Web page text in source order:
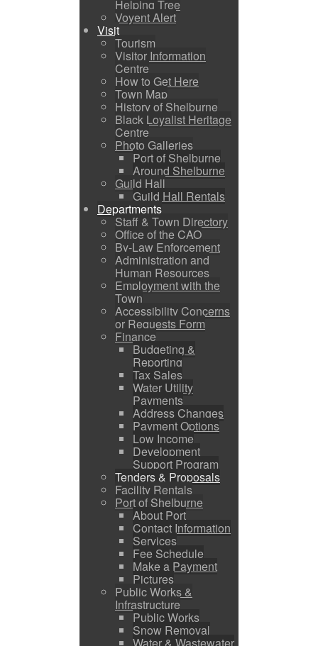
Helping Tree
Voyent Alert
Visit
Tourism
Visitor Information
Centre
How to Get Here
Town Map
History of Shelburne
Black Loyalist Heritage
Centre
Photo Galleries
Port of Shelburne
Around Shelburne
Guild Hall
Guild Hall Rentals
Departments
Staff & Town Directory
Office of the CAO
By-Law Enforcement
Administration and
Human Resources
Employment with the
Town
Accessibility Concerns
or Requests Form
Finance
Budgeting &
Reporting
Tax Sales
Water Utility
Payments
Address Changes
Payment Options
Low Income
Development
Support Program
Tenders & Proposals
Facility Rentals
Port of Shelburne
About Port
Contact Information
Services
Fee Schedule
Make a Payment
Pictures
Public Works &
Infrastructure
Public Works
Snow Removal